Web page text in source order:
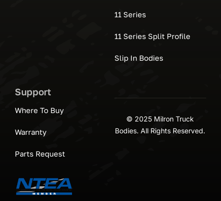
11 Series
11 Series Split Profile
Slip In Bodies
Support
Where To Buy
Warranty
Parts Request
© 2025 Milron Truck
Bodies. All Rights Reserved.